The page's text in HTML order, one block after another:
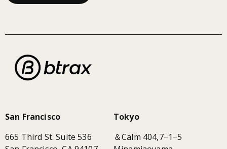
San Francisco
665 Third St. Suite 536
Tokyo
＆Calm 404,7−1−5